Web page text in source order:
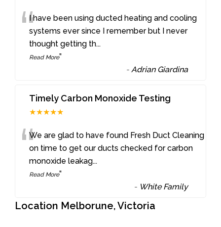
“I have been using ducted heating and cooling
systems ever since I remember but I never
thought getting th...
Read More”
- Adrian Giardina
Timely Carbon Monoxide Testing
★★★★★
“We are glad to have found Fresh Duct Cleaning
on time to get our ducts checked for carbon
monoxide leakag...
Read More”
- White Family
Location Melborune, Victoria